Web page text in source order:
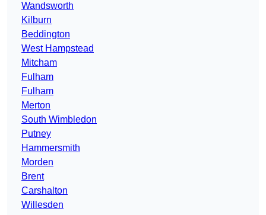
Wandsworth
Kilburn
Beddington
West Hampstead
Mitcham
Fulham
Fulham
Merton
South Wimbledon
Putney
Hammersmith
Morden
Brent
Carshalton
Willesden